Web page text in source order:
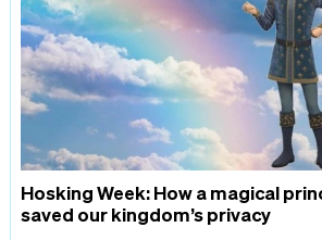
Hosking Week: How a magical
saved our kingdom’s privacy